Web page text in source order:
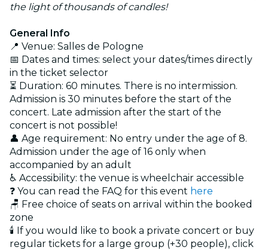
the light of thousands of candles!
General Info
📍 Venue: Salles de Pologne
📅 Dates and times: select your dates/times directly
in the ticket selector
⏳ Duration: 60 minutes. There is no intermission.
Admission is 30 minutes before the start of the
concert. Late admission after the start of the
concert is not possible!
👤 Age requirement: No entry under the age of 8.
Admission under the age of 16 only when
accompanied by an adult
♿ Accessibility: the venue is wheelchair accessible
❓ You can read the FAQ for this event here
🪑 Free choice of seats on arrival within the booked
zone
🕯️ If you would like to book a private concert or buy
regular tickets for a large group (+30 people), click